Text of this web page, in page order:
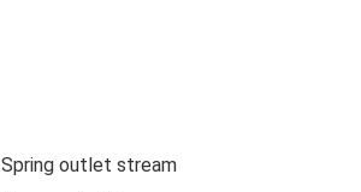
Spring outlet stream